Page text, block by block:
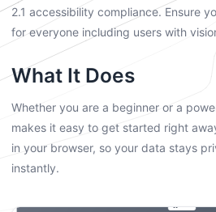
2.1 accessibility compliance. Ensure
for everyone including users with
What It Does
Whether you are a beginner or a
makes it easy to get started right
in your browser, so your data stays
instantly.